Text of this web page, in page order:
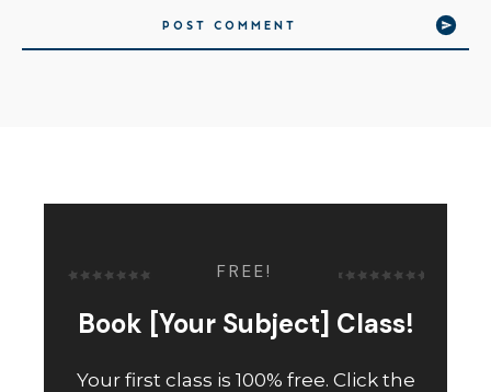
POST COMMENT
FREE!
Book [Your Subject] Class!
Your first class is 100% free. Click the